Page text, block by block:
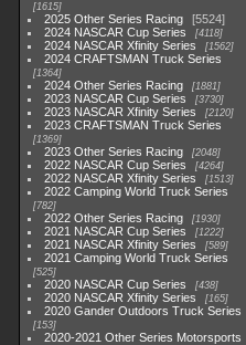
1615
2025 Other Series Racing
5524
2024 NASCAR Cup Series
4118
2024 NASCAR Xfinity Series 1562
2024 CRAFTSMAN Truck Series
1364
2024 Other Series Racing 1881
2023 NASCAR Cup Series 3730
2023 NASCAR Xfinity Series 2120
2023 CRAFTSMAN Truck Series
1369
2023 Other Series Racing 2048
2022 NASCAR Cup Series 4264
2022 NASCAR Xfinity Series 1513
2022 Camping World Truck Series
782
2022 Other Series Racing 1930
2021 NASCAR Cup Series 1222
2021 NASCAR Xfinity Series 589
2021 Camping World Truck Series
525
2020 NASCAR Cup Series 438
2020 NASCAR Xfinity Series 165
2020 Gander Outdoors Truck Series
153
2020-2021 Other Series Motorsports